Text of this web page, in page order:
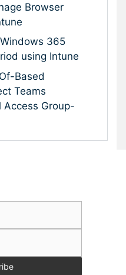
Browser
365
using Intune
Based
Teams
Access Group-